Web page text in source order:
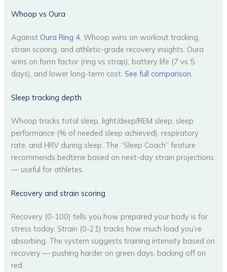
Whoop vs Oura
AgainstOura Ring 4 , Whoop wins on workout tracking,
strain scoring, and athletic-grade recovery insights. Oura
wins on form factor (ring vs strap), battery life (7 vs 5
days), and lower long-term cost.See full comparison
Sleep tracking depth
Whoop tracks total sleep, light/deep/REM sleep, sleep
performance (% of needed sleep achieved), respiratory
rate, and HRV during sleep. The “Sleep Coach” feature
recommends bedtime based on next-day strain projections
— useful for athletes.
Recovery and strain scoring
Recovery (0-100) tells you how prepared your body is for
stress today. Strain (0-21) tracks how much load you’re
absorbing. The system suggests training intensity based on
recovery — pushing harder on green days, backing off on
red.